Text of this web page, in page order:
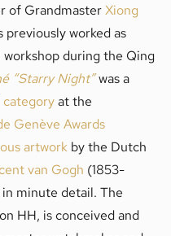
of GrandmasterXiong
previously worked as
during the Qing
“Starry Night”was a
categoryat the
Genève Awards
artwork by the Dutch
van Gogh (1853-
minute detail. The
HH, is conceived and